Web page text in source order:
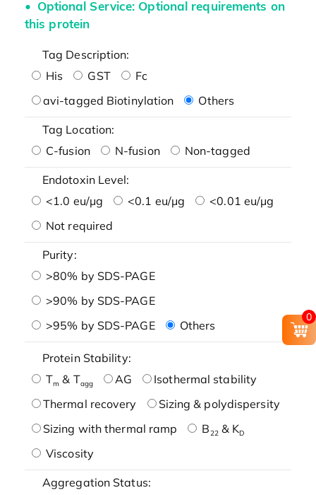
Optional Service: Optional requirements on
this protein
Tag Description:
His
GST
Fc
avi-tagged Biotinylation
Others
Tag Location:
C-fusion
N-fusion Non-tagged
Endotoxin Level:
<1.0 eu/μg
<0.1 eu/μg
<0.01 eu/μg
Not required
Purity:
>80% by SDS-PAGE
>90% by SDS-PAGE
>95% by SDS-PAGE
Others
Protein Stability:
Tm & Tagg AG
Isothermal stability
Thermal recovery
Sizing & polydispersity
Sizing with thermal ramp
B22& KD
Viscosity
Aggregation Status:
0